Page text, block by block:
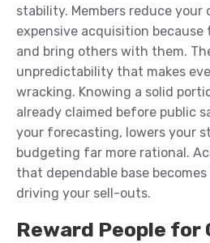
stability. Members reduce your
expensive acquisition because
and bring others with them.
unpredictability that makes
wracking. Knowing a solid
already claimed before public
your forecasting, lowers your
budgeting far more rational.
that dependable base
driving your sell-outs.
Reward People for